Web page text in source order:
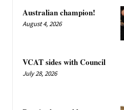
Australian champion!
August 4, 2026
VCAT sides with Council
July 28, 2026